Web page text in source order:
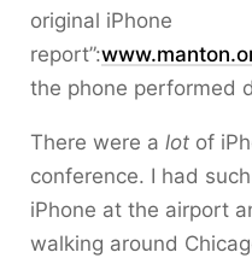
original iPhone
report”:
the phone performed
There were a lot of
conference. I had
iPhone at the airport
walking around